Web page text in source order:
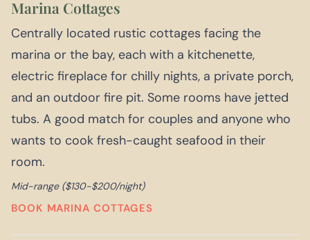
Marina Cottages
Centrally located rustic cottages facing the
marina or the bay, each with a kitchenette,
electric fireplace for chilly nights, a private porch,
and an outdoor fire pit. Some rooms have jetted
tubs. A good match for couples and anyone who
wants to cook fresh-caught seafood in their
room.
Mid-range ($130-$200/night)
BOOK MARINA COTTAGES